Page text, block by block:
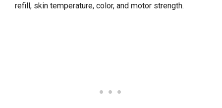
refill, skin temperature, color, and motor strength.